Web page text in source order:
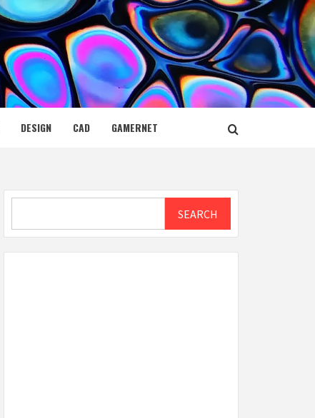
DESIGN CAD GAMERNET
SEARCH